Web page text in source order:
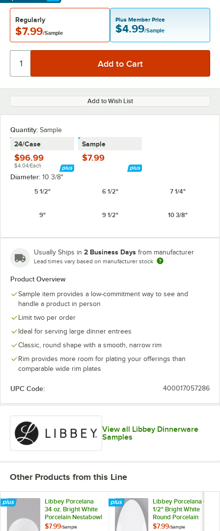
Learn More
Regularly
$7.99/Sample
Plus Member Price
$4.99/Sample
Add to Wish List
Quantity: Sample
24/Case
$96.99
$4.04/Each
Sample
$7.99
Diameter: 10 3/8"
5 1/2"
6 1/2" 7 1/4"
9" 9 1/2" 10 3/8"
Usually Ships in 2 Business Days from manufacturer
Lead times vary based on manufacturer stock
Product Overview
Sample item provides a low-commitment way to see and
handle a product in person
Limit two per order
Ideal for serving large dinner entrees
Classic, round shape with a smooth, narrow rim
Rim provides more room for plating your offerings than
comparable wide rim plates
UPC Code: 400017057286
View all Libbey Dinnerware
Samples
Other Products from this Line
Libbey Porcelana
34 oz. Bright White
Porcelain Nestabowl
- Sample
$7.99/Sample
Libbey Porcelana 6
1/2" Bright White
Round Porcelain
Coupe Plate -
$7.99/Sample